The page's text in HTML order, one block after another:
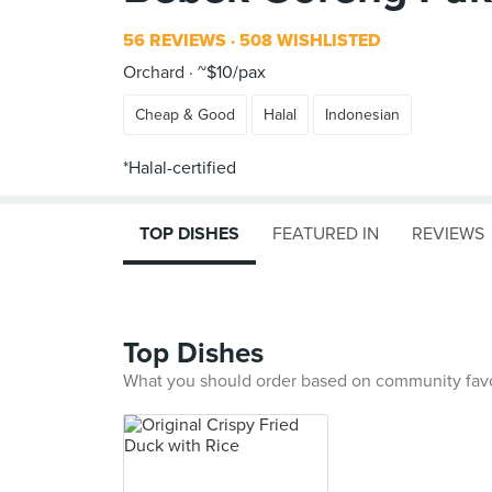
56 REVIEWS 508 WISHLISTED
Orchard
~$10/pax
Cheap & Good Halal Indonesian
TOP DISHES FEATURED IN REVIEWS
Top Dishes
What you should order based on community